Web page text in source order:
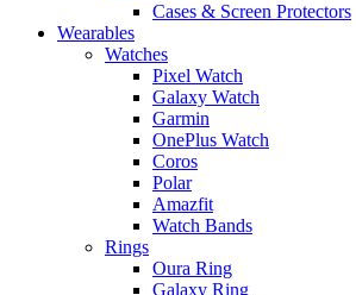
Cases & Screen Protectors
Wearables
Watches
Pixel Watch
Galaxy Watch
Garmin
OnePlus Watch
Coros
Polar
Amazfit
Watch Bands
Rings
Oura Ring
Galaxy Ring